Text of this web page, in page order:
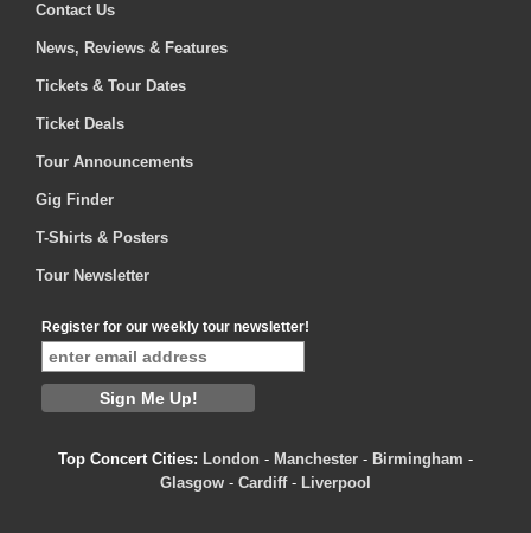
Contact Us
News, Reviews & Features
Tickets & Tour Dates
Ticket Deals
Tour Announcements
Gig Finder
T-Shirts & Posters
Tour Newsletter
Register for our weekly tour newsletter!
Top Concert Cities: London - Manchester - Birmingham -
Glasgow - Cardiff- Liverpool